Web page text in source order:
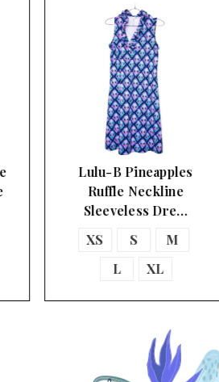
Lulu-B Pineapples
Ruffle Neckline
Sleeveless Dre…
XS
M
XL